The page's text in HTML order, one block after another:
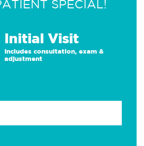
SPECIAL!
Initial Visit
Includes consultation, exam &
adjustment